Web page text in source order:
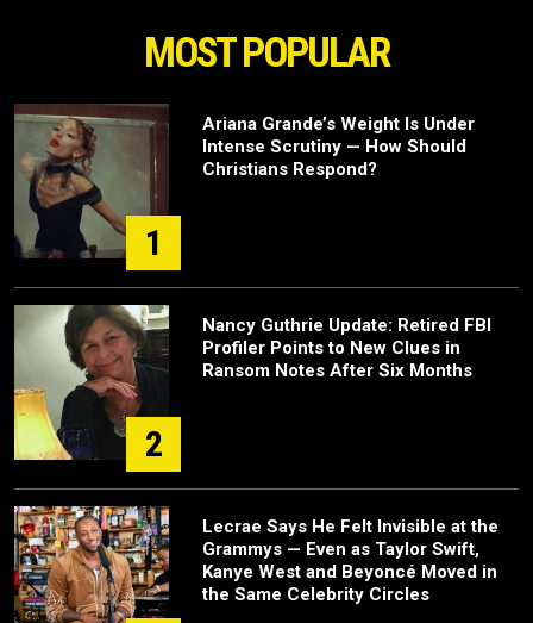
MOST POPULAR
1
Ariana Grande’s Weight Is Under
Intense Scrutiny — How Should
Christians Respond?
2
Nancy Guthrie Update: Retired FBI
Profiler Points to New Clues in
Ransom Notes After Six Months
Lecrae Says He Felt Invisible at the
Grammys — Even as Taylor Swift,
Kanye West and Beyoncé Moved in
the Same Celebrity Circles